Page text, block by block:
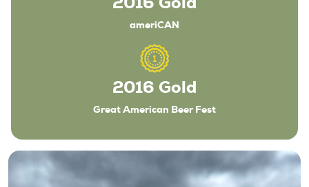
Beers
About
Taproom & Kitchen
Events
Shop
2016 Gold
ameriCAN
2016 Gold
Great American Beer Fest